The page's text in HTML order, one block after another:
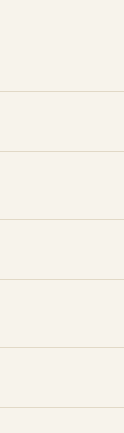
TO
TO
TO
TO